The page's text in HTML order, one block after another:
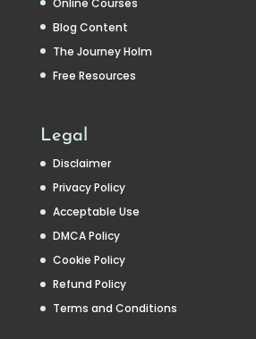
Online Courses
Blog Content
The Journey Holm
Free Resources
Legal
Disclaimer
Privacy Policy
Acceptable Use
DMCA Policy
Cookie Policy
Refund Policy
Terms and Conditions